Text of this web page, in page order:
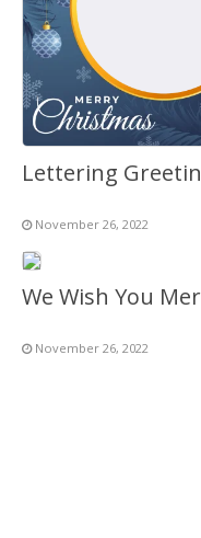
November 26, 2022
November 26, 2022